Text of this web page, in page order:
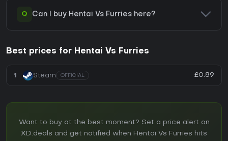
Q Can I buy Hentai Vs Furries here?
Best prices for Hentai Vs Furries
1 Steam OFFICIAL £0.89
Want to buy at the best moment? Set a price alert on
XD.deals and get notified when Hentai Vs Furries hits